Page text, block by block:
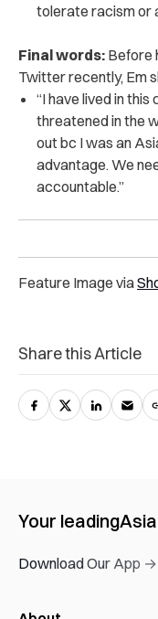
tolerate racism or
Final words: Before
Twitter recently, Em
“I have lived in
threatened in the
out bc I was an
advantage. We
accountable.”
Feature Image via
Share this Article
Your leading
Download Our App →